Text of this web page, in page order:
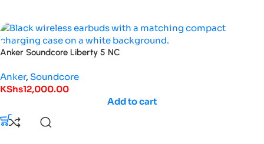
Anker Soundcore Liberty 5 NC
Anker, Soundcore
KShs12,000.00
Add to cart